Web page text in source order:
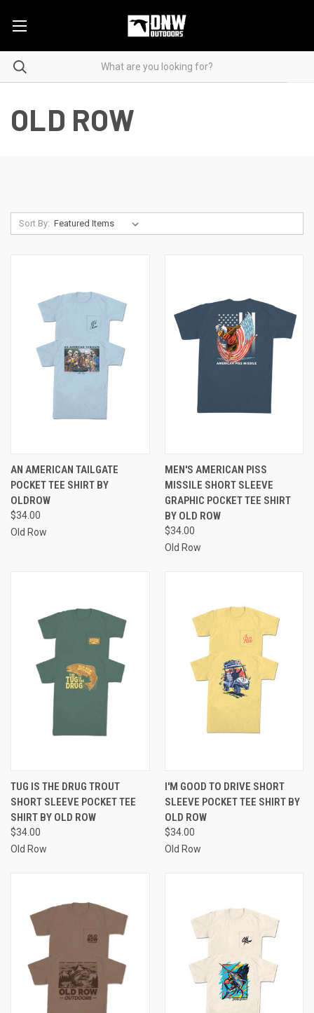
OLD ROW
Sort By:
AN AMERICAN TAILGATE
POCKET TEE SHIRT BY
OLDROW
$34.00
Old Row
MEN'S AMERICAN PISS
MISSILE SHORT SLEEVE
GRAPHIC POCKET TEE SHIRT
BY OLD ROW
$34.00
Old Row
TUG IS THE DRUG TROUT
SHORT SLEEVE POCKET TEE
SHIRT BY OLD ROW
$34.00
Old Row
I'M GOOD TO DRIVE SHORT
SLEEVE POCKET TEE SHIRT BY
OLD ROW
$34.00
Old Row